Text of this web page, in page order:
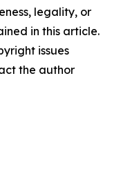
legality, or
in this article.
issues
the author